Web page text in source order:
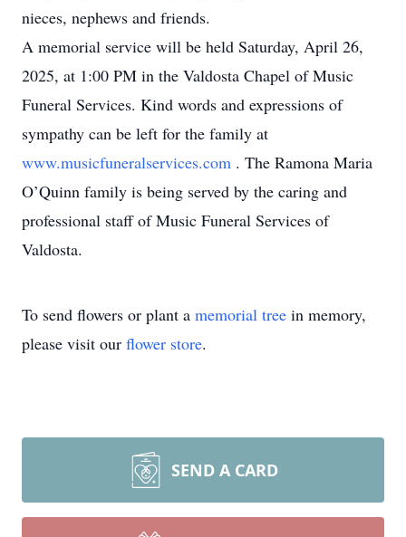
nieces, nephews and friends.
A memorial service will be held Saturday, April 26,
2025, at 1:00 PM in the Valdosta Chapel of Music
Funeral Services. Kind words and expressions of
sympathy can be left for the family at
www.musicfuneralservices.com . The Ramona Maria
O’Quinn family is being served by the caring and
professional staff of Music Funeral Services of
Valdosta.
To send flowers or plant a memorial tree in memory,
please visit our flower store.
SEND A CARD